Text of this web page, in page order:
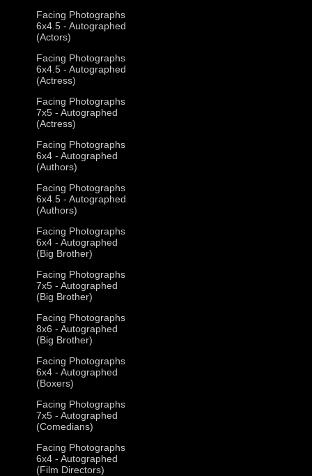
Facing Photographs
6x4.5 - Autographed
(Actors)
Facing Photographs
6x4.5 - Autographed
(Actress)
Facing Photographs
7x5 - Autographed
(Actress)
Facing Photographs
6x4 - Autographed
(Authors)
Facing Photographs
6x4.5 - Autographed
(Authors)
Facing Photographs
6x4 - Autographed
(Big Brother)
Facing Photographs
7x5 - Autographed
(Big Brother)
Facing Photographs
8x6 - Autographed
(Big Brother)
Facing Photographs
6x4 - Autographed
(Boxers)
Facing Photographs
7x5 - Autographed
(Comedians)
Facing Photographs
6x4 - Autographed
(Film Directors)